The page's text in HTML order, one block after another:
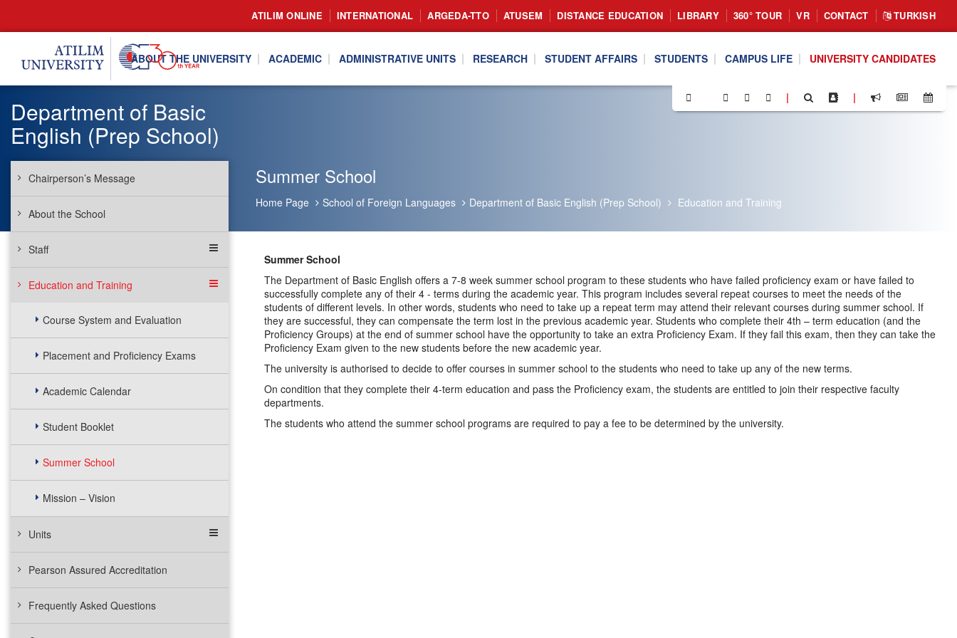
ATILIM ONLINE INTERNATIONAL ARGEDA-TTO ATUSEM DISTANCE EDUCATION LIBRARY 360° TOUR VR CONTACT TURKISH
ABOUT THE UNIVERSITY ACADEMIC ADMINISTRATIVE UNITS RESEARCH STUDENT AFFAIRS STUDENTS CAMPUS LIFE UNIVERSITY CANDIDATES
| |
Summer School
Home Page School of Foreign Languages Department of Basic English (Prep School) Education and Training
Department of Basic
English (Prep School)
Chairperson’s Message
About the School
Staff
Education and Training
Course System and Evaluation
Placement and Proficiency Exams
Academic Calendar
Student Booklet
Summer School
Mission – Vision
Units
Pearson Assured Accreditation
Frequently Asked Questions
Summer School
The Department of Basic English offers a 7-8 week summer school program to these students who have failed proficiency exam or have failed to
successfully complete any of their 4 - terms during the academic year. This program includes several repeat courses to meet the needs of the
students of different levels. In other words, students who need to take up a repeat term may attend their relevant courses during summer school. If
they are successful, they can compensate the term lost in the previous academic year. Students who complete their 4th – term education (and the
Proficiency Groups) at the end of summer school have the opportunity to take an extra Proficiency Exam. If they fail this exam, then they can take the
Proficiency Exam given to the new students before the new academic year.
The university is authorised to decide to offer courses in summer school to the students who need to take up any of the new terms.
On condition that they complete their 4-term education and pass the Proficiency exam, the students are entitled to join their respective faculty
departments.
The students who attend the summer school programs are required to pay a fee to be determined by the university.